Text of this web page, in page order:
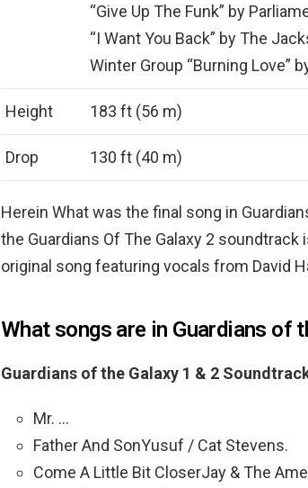
“Give Up The Funk” by
“I Want You Back” by The
Winter Group “Burning Love”
Height 183 ft (56 m)
Drop 130 ft (40 m)
Herein What was the final song in
the Guardians Of The Galaxy 2 soundtrack
original song featuring vocals from David
What songs are in Guardians of
Guardians of the Galaxy 1 & 2
Mr. …
Father And SonYusuf / Cat Stevens.
Come A Little Bit CloserJay & The